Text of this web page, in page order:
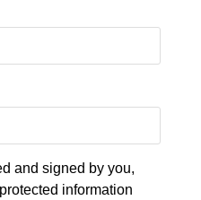
and signed by you,
information